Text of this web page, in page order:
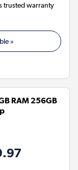
trusted warranty
»
RAM 256GB